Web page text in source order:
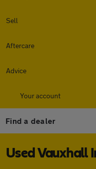
Sell
Aftercare
Advice
Your account
Find a dealer
Used Vauxhall